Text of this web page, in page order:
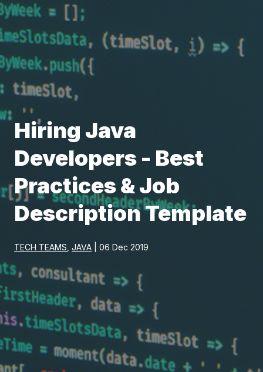
Hiring Java
Developers - Best
Practices & Job
Description Template
TECH TEAMS JAVA | 06 Dec 2019